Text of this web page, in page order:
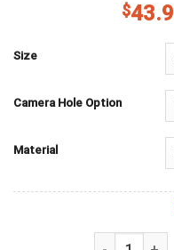
$
Size
Camera Hole Option
Material
Life is